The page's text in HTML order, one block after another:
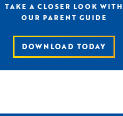
TAKE A CLOSER LOOK WITH
OUR PARENT GUIDE
DOWNLOAD TODAY